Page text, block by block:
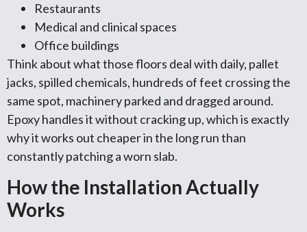
Restaurants
Medical and clinical spaces
Office buildings
Think about what those floors deal with daily, pallet
jacks, spilled chemicals, hundreds of feet crossing the
same spot, machinery parked and dragged around.
Epoxy handles it without cracking up, which is exactly
why it works out cheaper in the long run than
constantly patching a worn slab.
How the Installation Actually
Works